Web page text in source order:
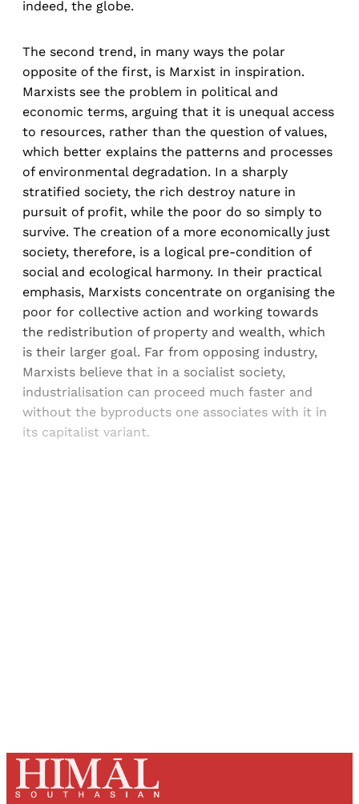
indeed, the globe.
The second trend, in many ways the polar
opposite of the first, is Marxist in inspiration.
Marxists see the problem in political and
economic terms, arguing that it is unequal access
to resources, rather than the question of values,
which better explains the patterns and processes
of environmental degradation. In a sharply
stratified society, the rich destroy nature in
pursuit of profit, while the poor do so simply to
survive. The creation of a more economically just
society, therefore, is a logical pre-condition of
social and ecological harmony. In their practical
emphasis, Marxists concentrate on organising the
poor for collective action and working towards
the redistribution of property and wealth, which
is their larger goal. Far from opposing industry,
Marxists believe that in a socialist society,
industrialisation can proceed much faster and
without the byproducts one associates with it in
its capitalist variant.